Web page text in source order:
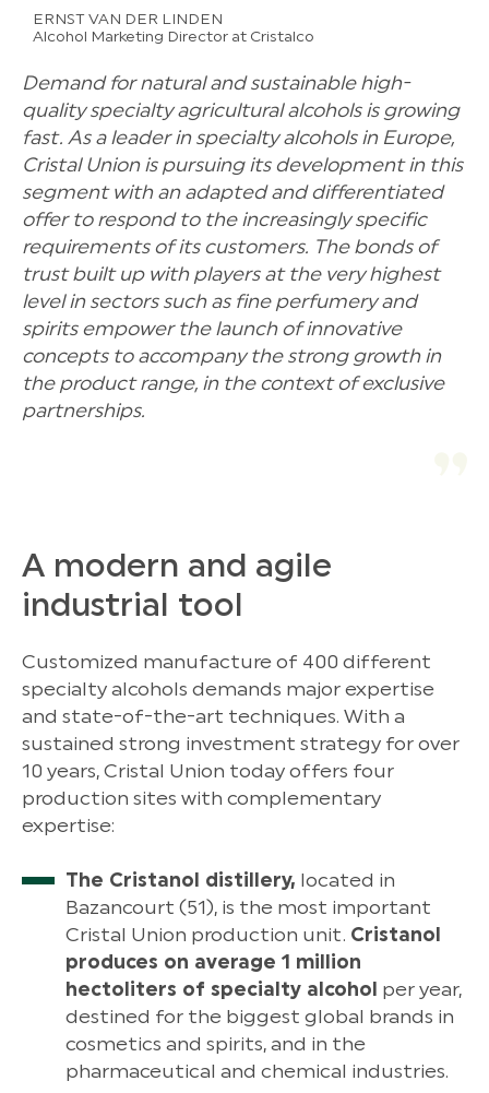
ERNST VAN DER LINDEN
Alcohol Marketing Director at Cristalco
Demand for natural and sustainable high-
quality specialty agricultural alcohols is growing
fast. As a leader in specialty alcohols in Europe,
Cristal Union is pursuing its development in this
segment with an adapted and differentiated
offer to respond to the increasingly specific
requirements of its customers. The bonds of
trust built up with players at the very highest
level in sectors such as fine perfumery and
spirits empower the launch of innovative
concepts to accompany the strong growth in
the product range, in the context of exclusive
partnerships.
A modern and agile
industrial tool
Customized manufacture of 400 different
specialty alcohols demands major expertise
and state-of-the-art techniques. With a
sustained strong investment strategy for over
10 years, Cristal Union today offers four
production sites with complementary
expertise:
The Cristanol distillery, located in
Bazancourt (51), is the most important
Cristal Union production unit. Cristanol
produces on average 1 million
hectoliters of specialty alcohol per year,
destined for the biggest global brands in
cosmetics and spirits, and in the
pharmaceutical and chemical industries.